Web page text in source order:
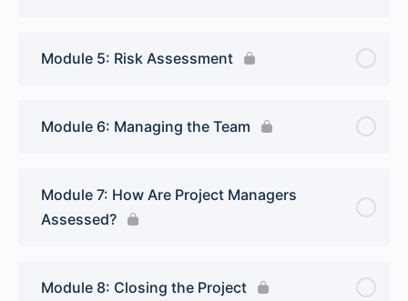
Module 5: Risk Assessment
Module 6: Managing the Team
Module 7: How Are Project Managers
Assessed?
Module 8: Closing the Project